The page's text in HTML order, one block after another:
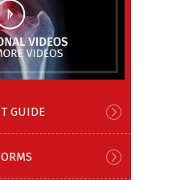
GUIDE